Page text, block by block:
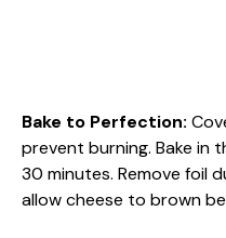
Bake to Perfection:
prevent burning. Bake in
30 minutes. Remove foil
allow cheese to brown